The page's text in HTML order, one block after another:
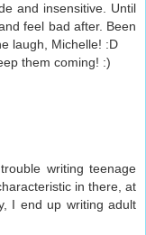
and insensitive. Until
feel bad after. Been
laugh, Michelle! :D
them coming! :)
writing teenage
in there, at
I end up writing adult